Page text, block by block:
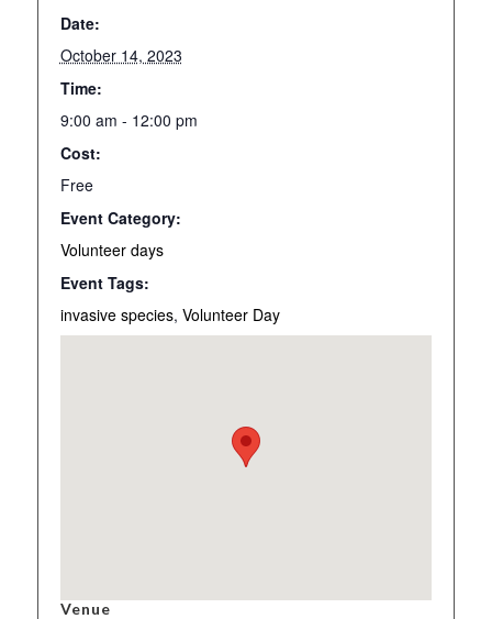
Date:
October 14, 2023
Time:
9:00 am - 12:00 pm
Cost:
Free
Event Category:
Volunteer days
Event Tags:
invasive species, Volunteer Day
Venue